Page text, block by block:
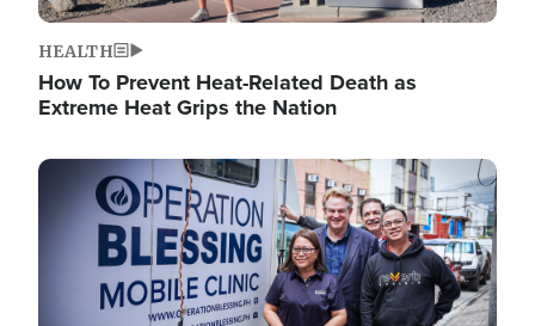
HEALTH
How To Prevent Heat-Related Death as
Extreme Heat Grips the Nation
Image